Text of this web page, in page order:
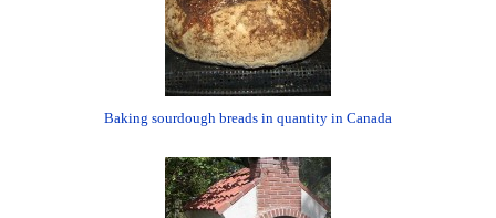
Baking sourdough breads in quantity in Canada